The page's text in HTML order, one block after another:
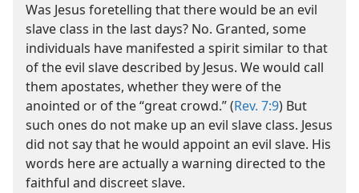
Was Jesus foretelling that there would be an evil
slave class in the last days? No. Granted, some
individuals have manifested a spirit similar to that
of the evil slave described by Jesus. We would call
them apostates, whether they were of the
anointed or of the “great crowd.” (Rev. 7:9) But
such ones do not make up an evil slave class. Jesus
did not say that he would appoint an evil slave. His
words here are actually a warning directed to the
faithful and discreet slave.